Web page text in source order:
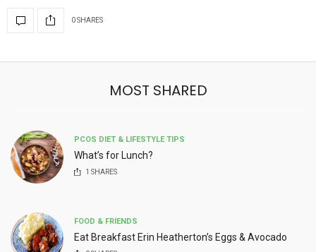
0 SHARES
MOST SHARED
PCOS DIET & LIFESTYLE TIPS
What’s for Lunch?
1 SHARES
FOOD & FRIENDS
Eat Breakfast Erin Heatherton’s Eggs & Avocado